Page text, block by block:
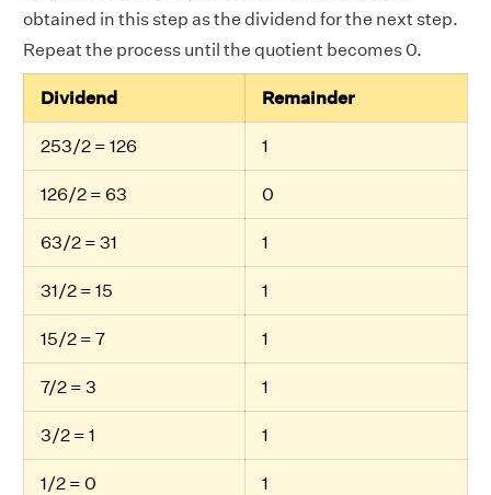
obtained in this step as the dividend for the next step.
Repeat the process until the quotient becomes 0.
Dividend Remainder
253/2 = 126 1
126/2 = 63 0
63/2 = 31 1
31/2 = 15 1
15/2 = 7 1
7/2 = 3 1
3/2 = 1 1
1/2 = 0 1